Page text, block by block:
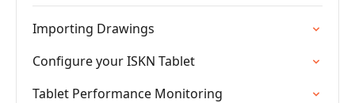
Importing Drawings
Configure your ISKN Tablet
Tablet Performance Monitoring